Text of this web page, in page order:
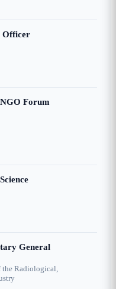
Officer
Forum
General
the Radiological,